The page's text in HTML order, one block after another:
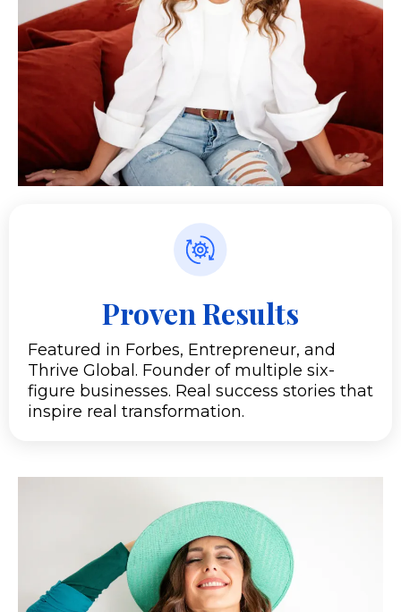
Proven Results
Featured in Forbes, Entrepreneur, and
Thrive Global. Founder of multiple six-
figure businesses. Real success stories that
inspire real transformation.